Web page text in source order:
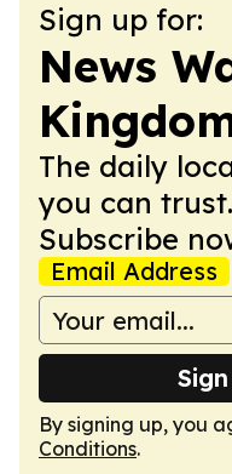
Sign up for:
News
The daily
you can
Subscribe
Email Address
By signing up, you
Conditions.